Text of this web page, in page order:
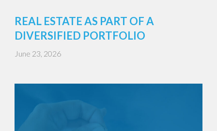
REAL ESTATE AS PART OF A
DIVERSIFIED PORTFOLIO
June 23, 2026